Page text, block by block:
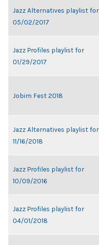
Jazz Alternatives playlist for
05/02/2017
Jazz Profiles playlist for
01/29/2017
Jobim Fest 2018
Jazz Alternatives playlist for
11/16/2018
Jazz Profiles playlist for
10/09/2016
Jazz Profiles playlist for
04/01/2018